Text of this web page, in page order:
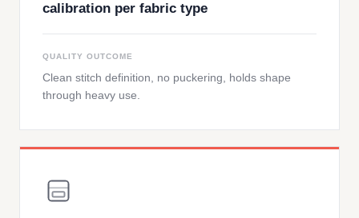
calibration per fabric type
QUALITY OUTCOME
Clean stitch definition, no puckering, holds shape
through heavy use.